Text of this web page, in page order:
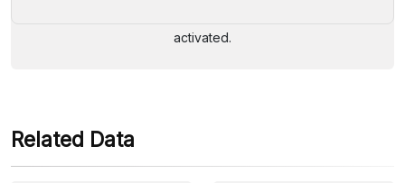
activated.
Related Data